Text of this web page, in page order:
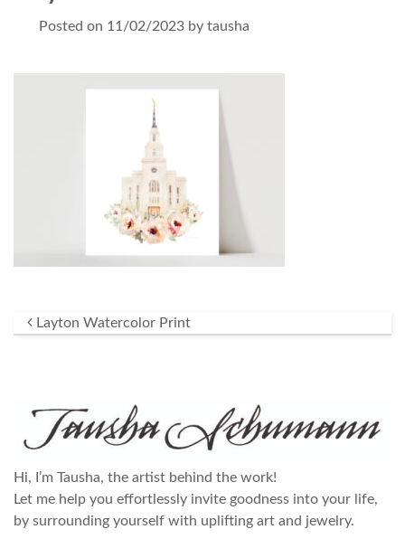
Posted on 11/02/2023by tausha
Post navigation
Layton Watercolor Print
Hi, I’m Tausha, the artist behind the work!
Let me help you effortlessly invite goodness into your life,
by surrounding yourself with uplifting art and jewelry.